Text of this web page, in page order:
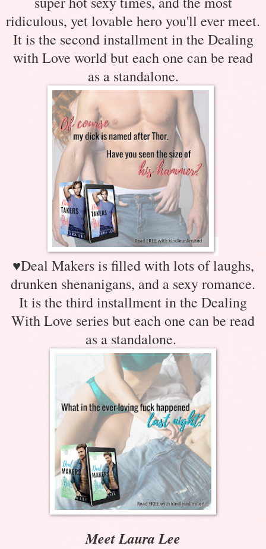
ridiculous, yet lovable hero you'll ever meet.
It is the second installment in the Dealing
with Love world but each one can be read
as a standalone.
♥Deal Makers is filled with lots of laughs,
drunken shenanigans, and a sexy romance.
It is the third installment in the Dealing
With Love series but each one can be read
as a standalone.
Meet Laura Lee